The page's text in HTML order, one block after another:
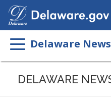
Delaware
DELAWARE